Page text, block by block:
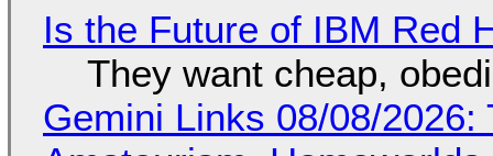
Is the Future of IBM Red
They want cheap,
Gemini Links 08/08/